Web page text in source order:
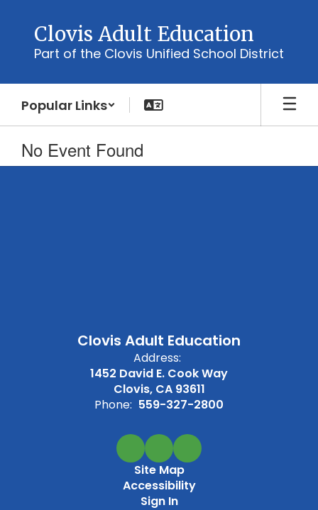
content
Clovis Adult Education
Part of the Clovis Unified School District
Popular Links
No Event Found
Clovis Adult Education
Address:
1452 David E. Cook Way
Clovis, CA 93611
Phone: 559-327-2800
Site Map
Accessibility
Sign In